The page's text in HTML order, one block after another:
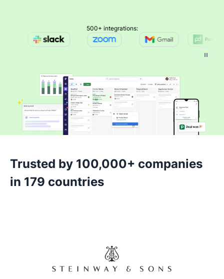
500+ integrations:
Trusted by 100,000+ companies
in 179 countries